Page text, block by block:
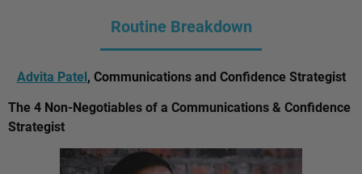
Routine Breakdown
Advita Patel, Communications and Confidence Strategist
The 4 Non-Negotiables of a Communications & Confidence
Strategist